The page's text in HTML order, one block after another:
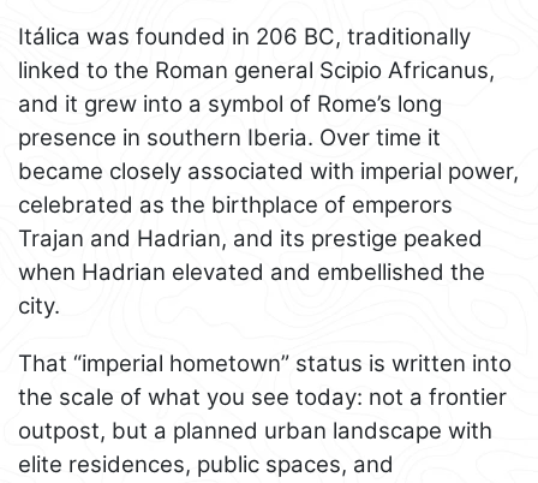
Itálica was founded in 206 BC, traditionally
linked to the Roman general Scipio Africanus,
and it grew into a symbol of Rome’s long
presence in southern Iberia. Over time it
became closely associated with imperial power,
celebrated as the birthplace of emperors
Trajan and Hadrian, and its prestige peaked
when Hadrian elevated and embellished the
city.
That “imperial hometown” status is written into
the scale of what you see today: not a frontier
outpost, but a planned urban landscape with
elite residences, public spaces, and